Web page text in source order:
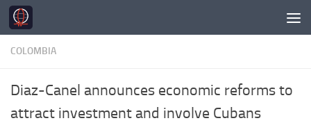
Skip to content
COLOMBIA
Diaz-Canel announces economic reforms to
attract investment and involve Cubans